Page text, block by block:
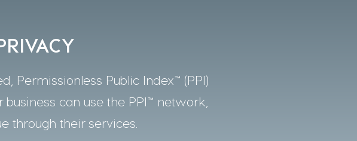
Permissionless Public Index™ (PPI)
can use the PPI™ network,
through their services.